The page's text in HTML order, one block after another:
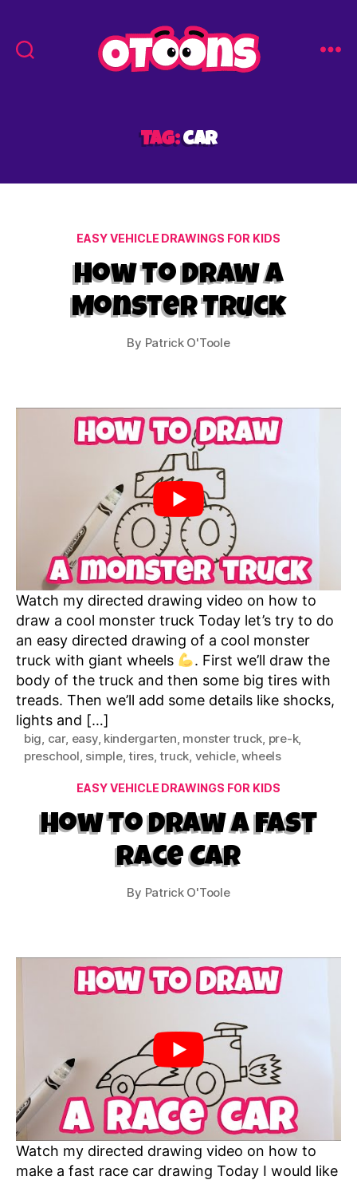
Kids
-
Tag:car
Categories
EASY VEHICLE DRAWINGS FOR KIDS
How to Draw a
Monster Truck
By Patrick O'Toole
Watch my directed drawing video on how to
draw a cool monster truck Today let’s try to do
an easy directed drawing of a cool monster
truck with giant wheels
. First we’ll draw the
body of the truck and then some big tires with
treads. Then we’ll add some details like shocks,
lights and […]
big, car, easy, kindergarten, monster truck, pre-k,
preschool, simple,tires,truck, vehicle,wheels
Categories
EASY VEHICLE DRAWINGS FOR KIDS
How to Draw a Fast
Race Car
By Patrick O'Toole
Watch my directed drawing video on how to
make a fast race car drawing Today I would like